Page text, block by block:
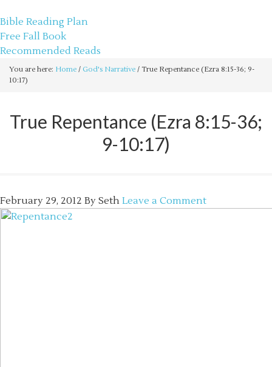
Bible Reading Plan
Free Fall Book
Recommended Reads
You are here: Home / God's Narrative / True Repentance (Ezra 8:15-36; 9-
10:17)
True Repentance (Ezra 8:15-36;
9-10:17)
February 29, 2012 By Seth Leave a Comment